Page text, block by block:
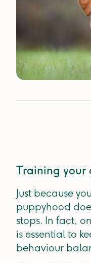
Training your
Just because
puppyhood
stops. In fact,
is essential to
behaviour